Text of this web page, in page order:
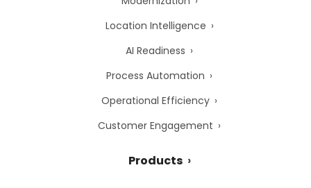
Location Intelligence
AI Readiness
Process Automation
Operational Efficiency
Customer Engagement
Products